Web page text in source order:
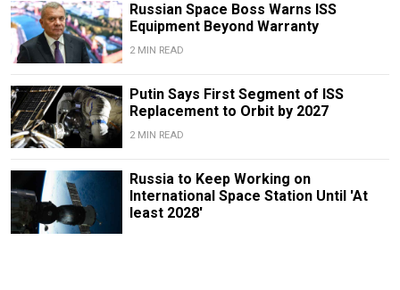
Russian Space Boss Warns ISS
Equipment Beyond Warranty
2 MIN READ
Putin Says First Segment of ISS
Replacement to Orbit by 2027
2 MIN READ
Russia to Keep Working on
International Space Station Until 'At
least 2028'